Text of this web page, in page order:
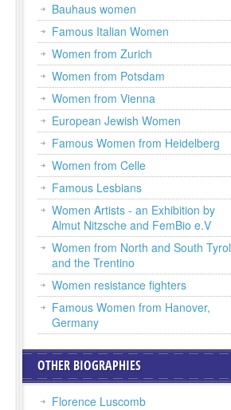
Bauhaus women
Famous Italian Women
Women from Zurich
Women from Potsdam
Women from Vienna
European Jewish Women
Famous Women from Heidelberg
Women from Celle
Famous Lesbians
Women Artists - an Exhibition by
Almut Nitzsche and FemBio e.V
Women from North and South Tyrol
and the Trentino
Women resistance fighters
Famous Women from Hanover,
Germany
OTHER BIOGRAPHIES
Florence Luscomb